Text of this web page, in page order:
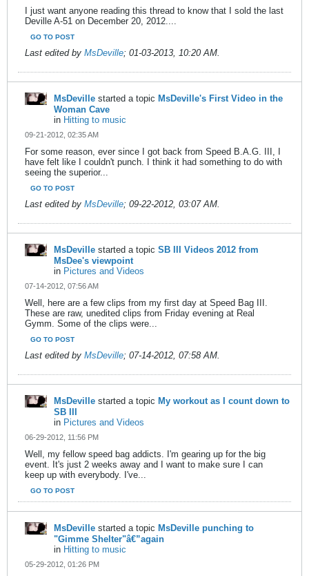
I just want anyone reading this thread to know that I sold the last
Deville A-51 on December 20, 2012....
GO TO POST
Last edited by MsDeville; 01-03-2013, 10:20 AM.
MsDeville started a topic MsDeville's First Video in the
Woman Cave
in Hitting to music
09-21-2012, 02:35 AM
For some reason, ever since I got back from Speed B.A.G. III, I
have felt like I couldn't punch. I think it had something to do with
seeing the superior...
GO TO POST
Last edited by MsDeville; 09-22-2012, 03:07 AM.
MsDeville started a topic SB III Videos 2012 from
MsDee's viewpoint
in Pictures and Videos
07-14-2012, 07:56 AM
Well, here are a few clips from my first day at Speed Bag III.
These are raw, unedited clips from Friday evening at Real
Gymm. Some of the clips were...
GO TO POST
Last edited by MsDeville; 07-14-2012, 07:58 AM.
MsDeville started a topic My workout as I count down to
SB III
in Pictures and Videos
06-29-2012, 11:56 PM
Well, my fellow speed bag addicts. I'm gearing up for the big
event. It's just 2 weeks away and I want to make sure I can
keep up with everybody. I've...
GO TO POST
MsDeville started a topic MsDeville punching to
"Gimme Shelter"â€”again
in Hitting to music
05-29-2012, 01:26 PM